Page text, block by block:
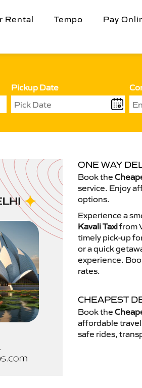
Rental Tempo Pay
Pickup Date
ONE WAY
Book the
service. Enjoy
options.
Experience a
Kavali Taxifrom
timely pick-up
or a quick
experience.
rates.
CHEAPEST
Book the
affordable
safe rides,